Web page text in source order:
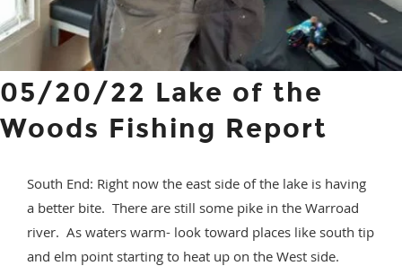
05/20/22 Lake of the
Woods Fishing Report
South End: Right now the east side of the lake is having
a better bite. There are still some pike in the Warroad
river. As waters warm- look toward places like south tip
and elm point starting to heat up on the West side.